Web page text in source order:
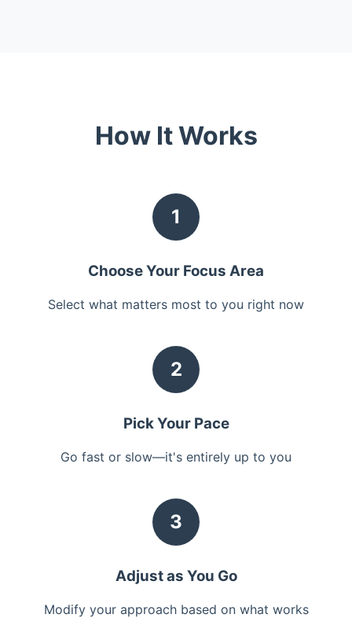
How It Works
1
Choose Your Focus Area
Select what matters most to you right now
2
Pick Your Pace
Go fast or slow—it's entirely up to you
3
Adjust as You Go
Modify your approach based on what works